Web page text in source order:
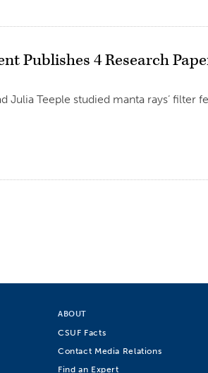
Publishes 4 Research
Julia Teeple studied manta rays’ filter
ABOUT
CSUF Facts
Contact Media Relations
Find an Expert